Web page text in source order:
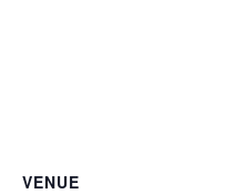
VENUE